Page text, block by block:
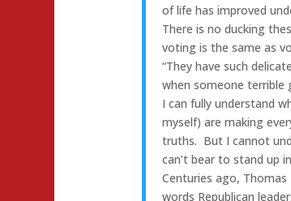
of life has improved
There is no ducking
voting is the same as
“They have such
when someone terrible
I can fully understand
myself) are making
truths. But I cannot
can’t bear to stand up
Centuries ago,
words Republican